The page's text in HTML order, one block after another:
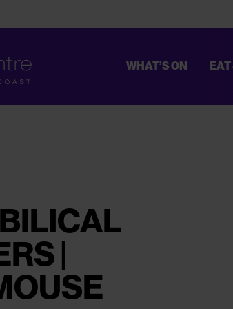
OF OUR TOILETS HAS STARTED. THESE
WHAT’S ON
|